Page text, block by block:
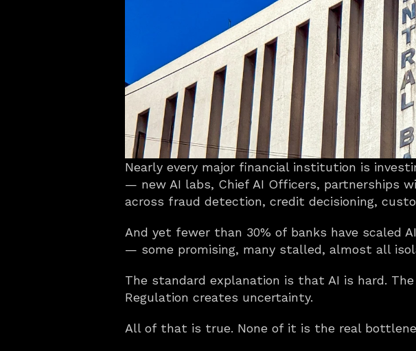
Nearly every major financial institution is
— new AI labs, Chief AI Officers, partnerships
across fraud detection, credit decisioning,
And yet fewer than 30% of banks have scaled
— some promising, many stalled, almost all
The standard explanation is that AI is hard.
Regulation creates uncertainty.
All of that is true. None of it is the real